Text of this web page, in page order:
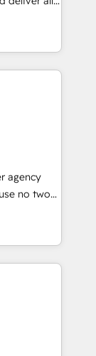
at
and
your
to
to
up for
teams
generate
agency
no two
a
include
CRM
level